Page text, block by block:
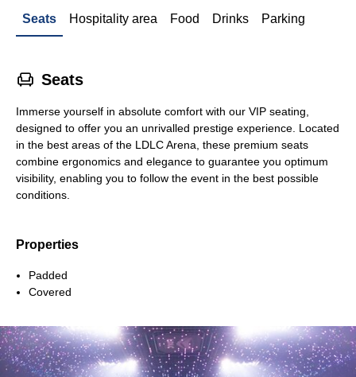
Seats Hospitality area Food Drinks Parking
􁐴 Seats
Immerse yourself in absolute comfort with our VIP seating,
designed to offer you an unrivalled prestige experience. Located
in the best areas of the LDLC Arena, these premium seats
combine ergonomics and elegance to guarantee you optimum
visibility, enabling you to follow the event in the best possible
conditions.
Properties
Padded
Covered